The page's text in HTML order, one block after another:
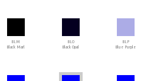
BLM
Black Marl
BLO
Black Opal
BLP
Blue Purple